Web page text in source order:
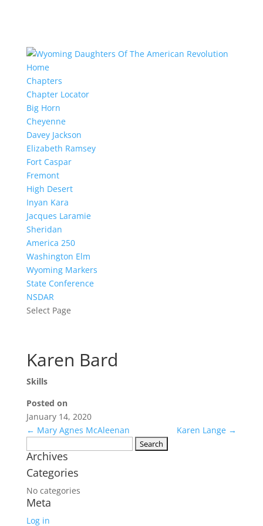
Home
Chapters
Chapter Locator
Big Horn
Cheyenne
Davey Jackson
Elizabeth Ramsey
Fort Caspar
Fremont
High Desert
Inyan Kara
Jacques Laramie
Sheridan
America 250
Washington Elm
Wyoming Markers
State Conference
NSDAR
Select Page
Karen Bard
Skills
Posted on
January 14, 2020
← Mary Agnes McAleenan Karen Lange →
for:
Archives
Categories
No categories
Meta
Log in